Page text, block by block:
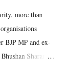
more than
BJP MP and ex-
Sharan